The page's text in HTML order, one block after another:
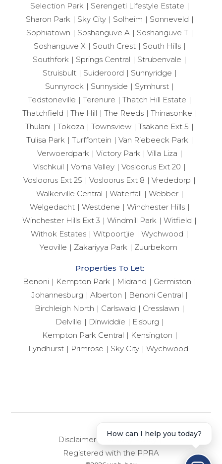
Selection Park
Serengeti Lifestyle Estate
Sharon Park
Sky City Solheim
Sonneveld
Sophiatown
Soshanguve A
Soshanguve T
Soshanguve X
South Crest
South Hills
Southfork
Springs Central
Strubenvale
Struisbult
Suideroord
Sunnyridge
Sunnyrock
Sunnyside
Symhurst
Tedstoneville
Terenure
Thatch Hill Estate
Thatchfield
The Hill The Reeds
Thinasonke
Thulani
Tokoza Townsview
Tsakane Ext 5
Tulisa Park
Turffontein
Van Riebeeck Park
Verwoerdpark
Victory Park
Villa Liza
Vischkuil
Vorna Valley
Vosloorus Ext 20
Vosloorus Ext 25
Vosloorus Ext 8
Vrededorp
Walkerville Central
Waterfall
Webber
Welgedacht
Westdene
Winchester Hills
Winchester Hills Ext 3
Windmill Park
Witfield
Withok Estates
Witpoortjie
Wychwood
Yeoville
Zakariyya Park Zuurbekom
Properties To Let:
Benoni
Kempton Park Midrand
Germiston
Johannesburg
Alberton
Benoni Central
Birchleigh North
Carlswald
Cresslawn
Delville
Dinwiddie
Elsburg
Kempton Park Central
Kensington
Lyndhurst
Primrose Sky City Wychwood
Disclaimer
Privacy Policy
Registered with the PPRA
How can I help you today?